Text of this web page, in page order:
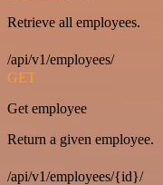
Retrieve all employees.
/api/v1/employees/
GET
Get employee
Return a given employee.
/api/v1/employees/{id}/